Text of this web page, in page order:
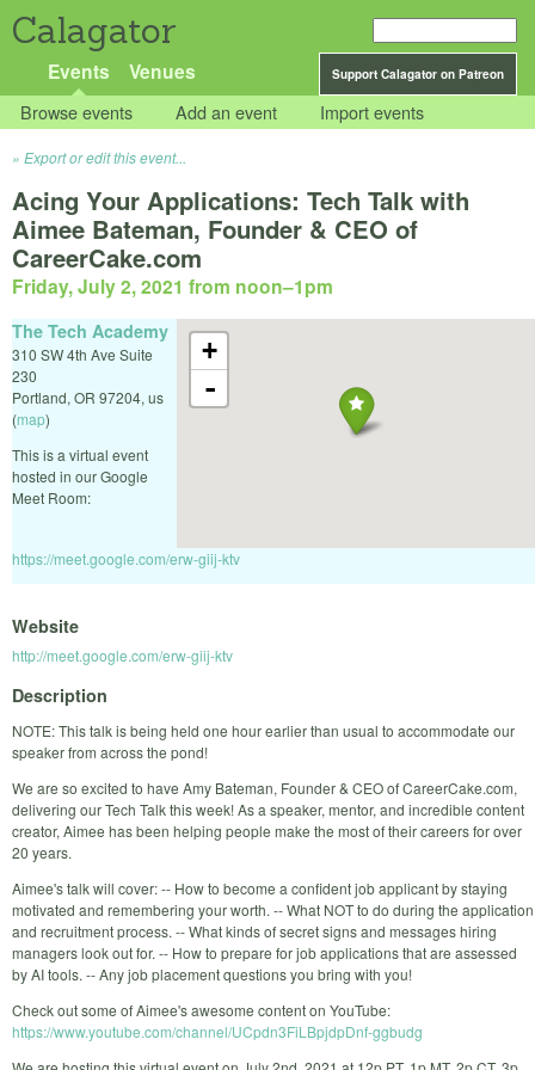
Calagator
Support Calagator on Patreon
Events Venues
Browse events Add an event Import events
Export or edit this event...
Acing Your Applications: Tech Talk with
Aimee Bateman, Founder & CEO of
CareerCake.com
Friday, July 2, 2021 from noon–1pm
+
-
The Tech Academy
310 SW 4th Ave Suite
230
Portland, OR 97204, us
(map)
This is a virtual event
hosted in our Google
Meet Room:
https://meet.google.com/erw-giij-ktv
Website
http://meet.google.com/erw-giij-ktv
Description
NOTE: This talk is being held one hour earlier than usual to accommodate our
speaker from across the pond!
We are so excited to have Amy Bateman, Founder & CEO of CareerCake.com,
delivering our Tech Talk this week! As a speaker, mentor, and incredible content
creator, Aimee has been helping people make the most of their careers for over
20 years.
Aimee's talk will cover: -- How to become a confident job applicant by staying
motivated and remembering your worth. -- What NOT to do during the application
and recruitment process. -- What kinds of secret signs and messages hiring
managers look out for. -- How to prepare for job applications that are assessed
by AI tools. -- Any job placement questions you bring with you!
Check out some of Aimee's awesome content on YouTube:
https://www.youtube.com/channel/UCpdn3FiLBpjdpDnf-ggbudg